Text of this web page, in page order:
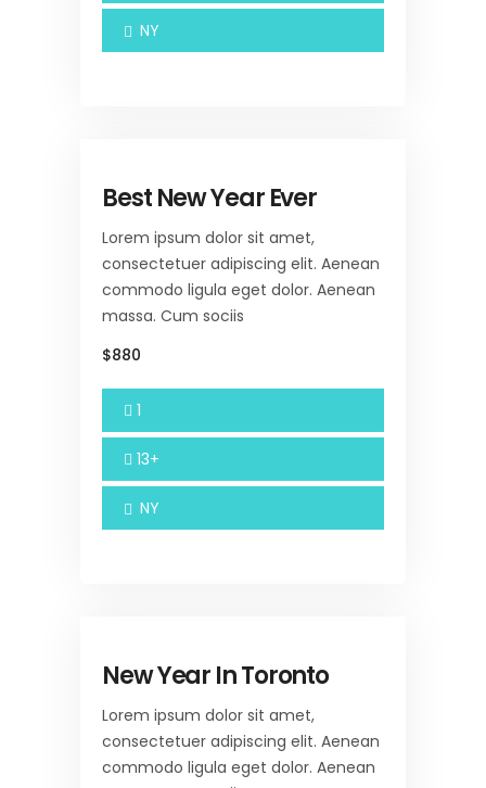
NY
Best New Year Ever
Lorem ipsum dolor sit amet,
consectetuer adipiscing elit. Aenean
commodo ligula eget dolor. Aenean
massa. Cum sociis
$880
1
13+
NY
New Year In Toronto
Lorem ipsum dolor sit amet,
consectetuer adipiscing elit. Aenean
commodo ligula eget dolor. Aenean